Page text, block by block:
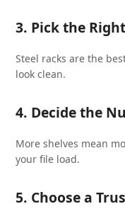
3. Pick the
Steel racks are the
look clean.
4. Decide the
More shelves mean
your file load.
5. Choose a